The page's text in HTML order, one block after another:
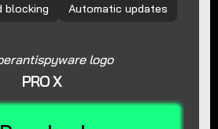
blocking
Automatic updates
PRO X